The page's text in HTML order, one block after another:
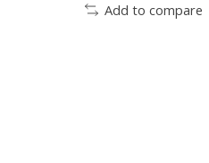
Add to compare